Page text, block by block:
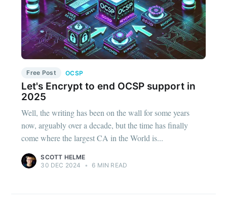
Free Post OCSP
Let's Encrypt to end OCSP support in
2025
Well, the writing has been on the wall for some years
now, arguably over a decade, but the time has finally
come where the largest CA in the World is...
SCOTT HELME
30 DEC 2024
• 6 MIN READ